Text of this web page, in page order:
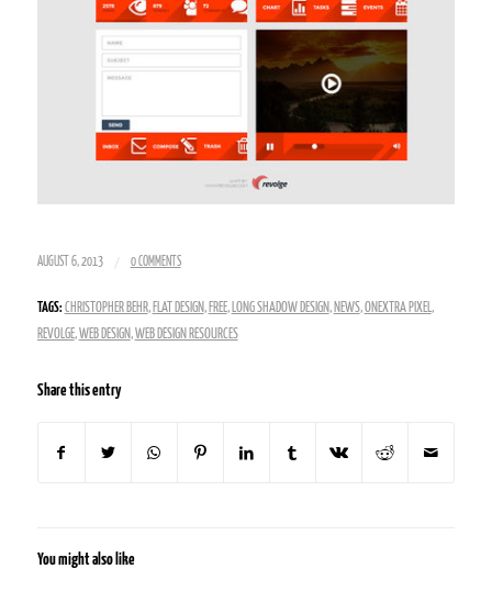
AUGUST 6, 2013 / 0 COMMENTS
TAGS: CHRISTOPHER BEHR, FLAT DESIGN, FREE, LONG SHADOW DESIGN, NEWS,ONEXTRA PIXEL,
REVOLGE,WEB DESIGN,WEB DESIGN RESOURCES
Share this entry
You might also like